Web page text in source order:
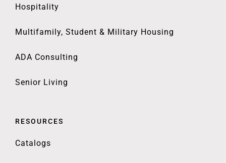
Hospitality
Multifamily, Student & Military Housing
ADA Consulting
Senior Living
RESOURCES
Catalogs